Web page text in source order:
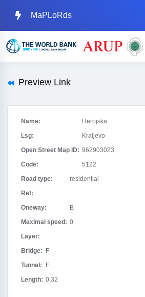
MaPLoRds
Preview Link
Name:
Herojska
Lsg:
Kraljevo
Open Street Map ID: 962903023
Code:
5122
Road type:
residential
Ref:
Oneway:
B
Maximal speed: 0
Layer:
Bridge:
F
Tunnel:
F
Length: 0,32